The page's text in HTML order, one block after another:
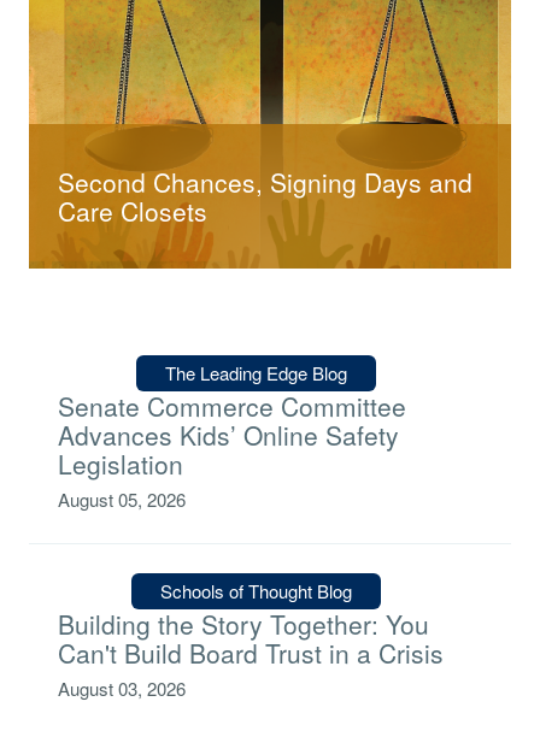
Second Chances, Signing Days and
Care Closets
Type:
The Leading Edge Blog
Senate Commerce Committee
Advances Kids’ Online Safety
Legislation
August 05, 2026
Type:
Schools of Thought Blog
Building the Story Together: You
Can't Build Board Trust in a Crisis
August 03, 2026